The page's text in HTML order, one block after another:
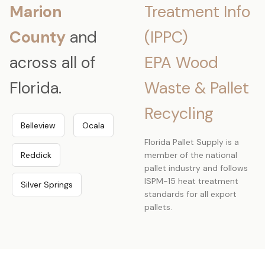
Marion
County and
across all of
Florida.
Belleview Ocala
Reddick
Silver Springs
Treatment Info
(IPPC)
EPA Wood
Waste & Pallet
Recycling
Florida Pallet Supply is a
member of the national
pallet industry and follows
ISPM-15 heat treatment
standards for all export
pallets.